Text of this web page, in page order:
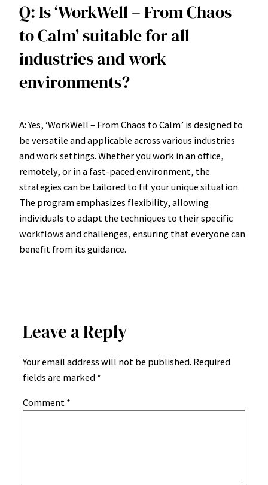
Q: Is ‘WorkWell – From Chaos
to Calm’ suitable for all
industries and work
environments?
A: Yes, ‘WorkWell – From Chaos to Calm’ is designed to
be versatile and applicable across various industries
and work settings. Whether you work in an office,
remotely, or in a fast-paced environment, the
strategies can be tailored to fit your unique situation.
The program emphasizes flexibility, allowing
individuals to adapt the techniques to their specific
workflows and challenges, ensuring that everyone can
benefit from its guidance.
Leave a Reply
Your email address will not be published. Required
fields are marked *
Comment *